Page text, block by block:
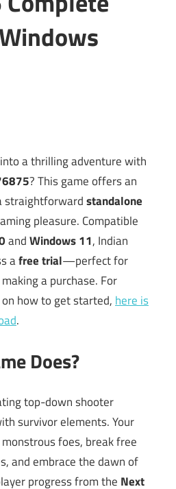
a thrilling adventure with
? This game offers an
straightforwardstandalone
pleasure. Compatible
andWindows 11, Indian
afree trial—perfect for
a purchase. For
how to get started, here is
.
Does?
top-down shooter
survivor elements. Your
foes, break free
and embrace the dawn of
progress from the Next